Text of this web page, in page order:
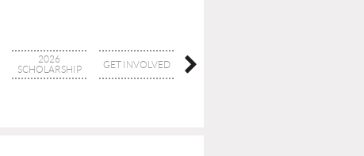
2026
SCHOLARSHIP
GET INVOLVED